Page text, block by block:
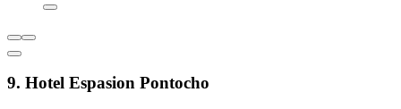
9. Hotel Espasion Pontocho